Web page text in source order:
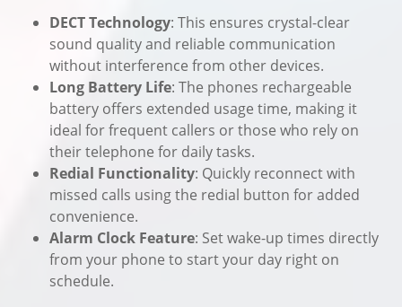
DECT Technology: This ensures crystal-clear
sound quality and reliable communication
without interference from other devices.
Long Battery Life: The phones rechargeable
battery offers extended usage time, making it
ideal for frequent callers or those who rely on
their telephone for daily tasks.
Redial Functionality: Quickly reconnect with
missed calls using the redial button for added
convenience.
Alarm Clock Feature: Set wake-up times directly
from your phone to start your day right on
schedule.